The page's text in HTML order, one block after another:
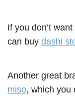
If you don’t
can buy dashi
Another great
miso, which you